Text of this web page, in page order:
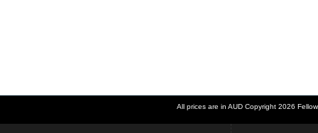
All prices are in AUD Copyright 2026